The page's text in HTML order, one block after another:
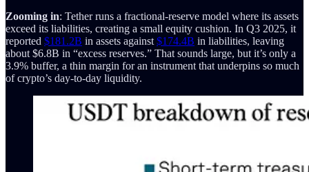
Zooming in: Tether runs a fractional-reserve model where its assets
exceed its liabilities, creating a small equity cushion. In Q3 2025, it
reported $181.2B in assets against $174.4B in liabilities, leaving
about $6.8B in “excess reserves.” That sounds large, but it’s only a
3.9% buffer, a thin margin for an instrument that underpins so much
of crypto’s day-to-day liquidity.